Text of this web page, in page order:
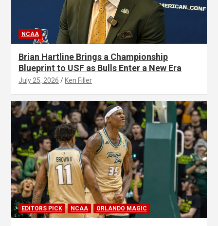
NCAA
Brian Hartline Brings a Championship
Blueprint to USF as Bulls Enter a New Era
July 25, 2026 Ken Filler
EDITORS PICK NCAA ORLANDO MAGIC